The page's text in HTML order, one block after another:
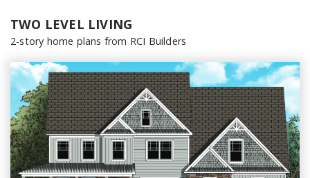
TWO LEVEL LIVING
2-story home plans from RCI Builders